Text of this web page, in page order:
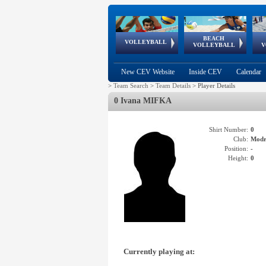
VOLLEYBALL
World Qualifications
BEACH
VOLLEYBALL
FIVB/CEV World Tour
Continental
Cup
EuroSnowVolley
European
Championships
European
Games
New CEV Website Inside CEV Calendar
> Team Search > Team Details > Player Details
0 Ivana MIFKA
Shirt Number: 0
Club:
Position: -
Height: 0
Currently playing at: